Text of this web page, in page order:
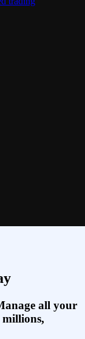
all your
millions,